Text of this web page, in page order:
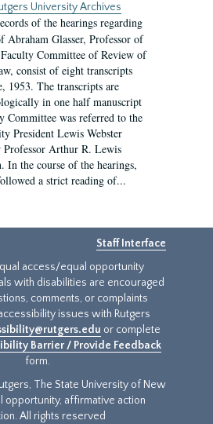
University Archives
of the hearings regarding
Abraham Glasser, Professor of
Committee of Review of
consist of eight transcripts
1953. The transcripts are
in one half manuscript
Committee was referred to the
President Lewis Webster
Professor Arthur R. Lewis
In the course of the hearings,
a strict reading of...
Staff Interface
access/equal opportunity
with disabilities are encouraged
comments, or complaints
issues with Rutgers
or complete
Barrier / Provide Feedback
form.
The State University of New
opportunity, affirmative action
All rights reserved